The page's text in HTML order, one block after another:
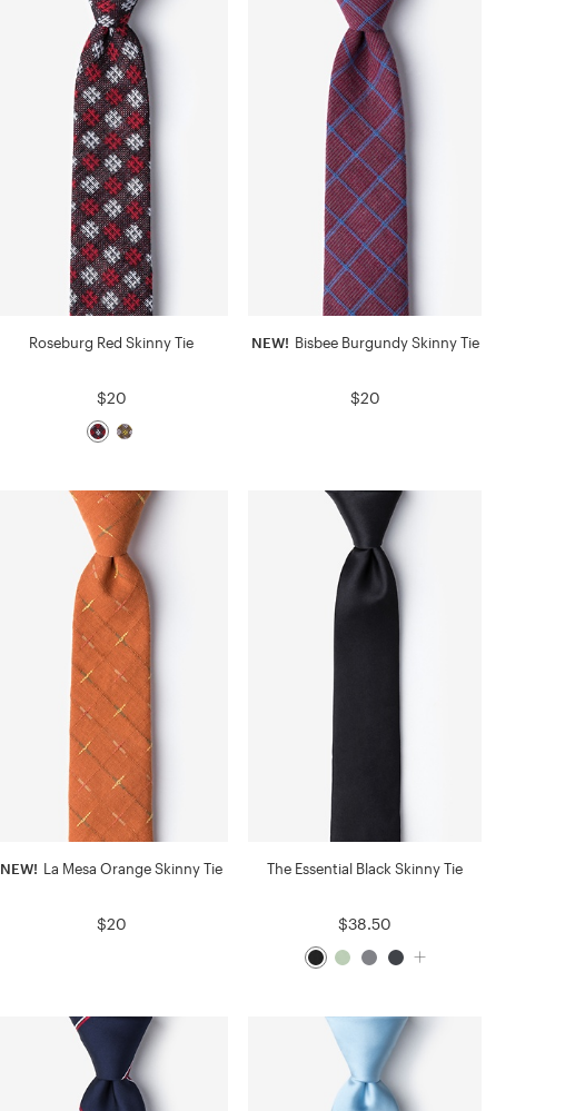
Roseburg Red Skinny Tie
$20
NEW! Bisbee Burgundy Skinny Tie
$20
NEW! La Mesa Orange Skinny Tie
$20
The Essential Black Skinny Tie
$38.50